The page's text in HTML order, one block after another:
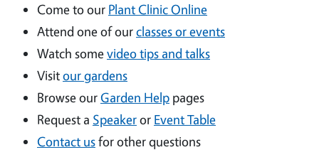
Come to our Plant Clinic Online
Attend one of ourclasses or events
Watch somevideo tips and talks
Visitour gardens
Browse ourGarden Help pages
Request a Speakeror Event Table
Contact usfor other questions